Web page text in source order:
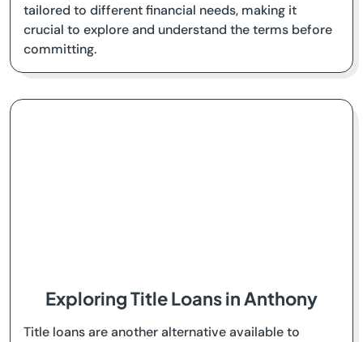
tailored to different financial needs, making it
crucial to explore and understand the terms before
committing.
Exploring Title Loans in Anthony
Title loans are another alternative available to